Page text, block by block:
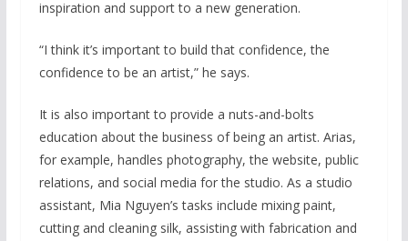
inspiration and support to a new generation.
“I think it’s important to build that confidence, the
confidence to be an artist,” he says.
It is also important to provide a nuts-and-bolts
education about the business of being an artist. Arias,
for example, handles photography, the website, public
relations, and social media for the studio. As a studio
assistant, Mia Nguyen’s tasks include mixing paint,
cutting and cleaning silk, assisting with fabrication and